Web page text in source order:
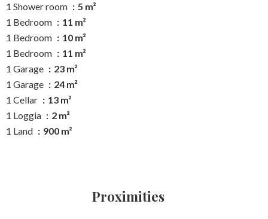
1 Shower room
5 m²
1 Bedroom
11 m²
1 Bedroom
10 m²
1 Bedroom
11 m²
1 Garage
23 m²
1 Garage
24 m²
1 Cellar
13 m²
1 Loggia
2 m²
1 Land
900 m²
Proximities